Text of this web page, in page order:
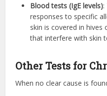
Blood tests (IgE levels):
responses to specific
skin is covered in hives
that interfere with skin
Other Tests for
When no clear cause is